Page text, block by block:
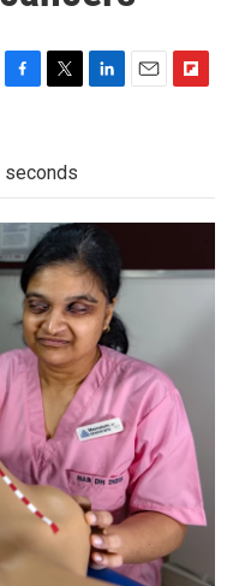
F
b
o
o
k
T
t
e
r
L
d
I
n
E
F
o
a
d
seconds